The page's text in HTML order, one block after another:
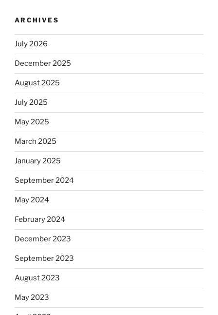
ARCHIVES
July 2026
December 2025
August 2025
July 2025
May 2025
March 2025
January 2025
September 2024
May 2024
February 2024
December 2023
September 2023
August 2023
May 2023